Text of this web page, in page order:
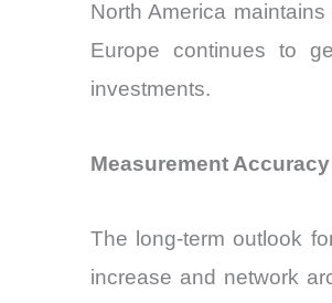
North America
Europe continues to
investments.
Measurement
The long-term outlook
increase and network